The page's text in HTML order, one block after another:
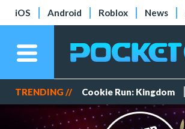
iOS Android Roblox News
TRENDING // Cookie Run: Kingdom